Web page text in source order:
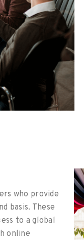
who provide
basis. These
to a global
online